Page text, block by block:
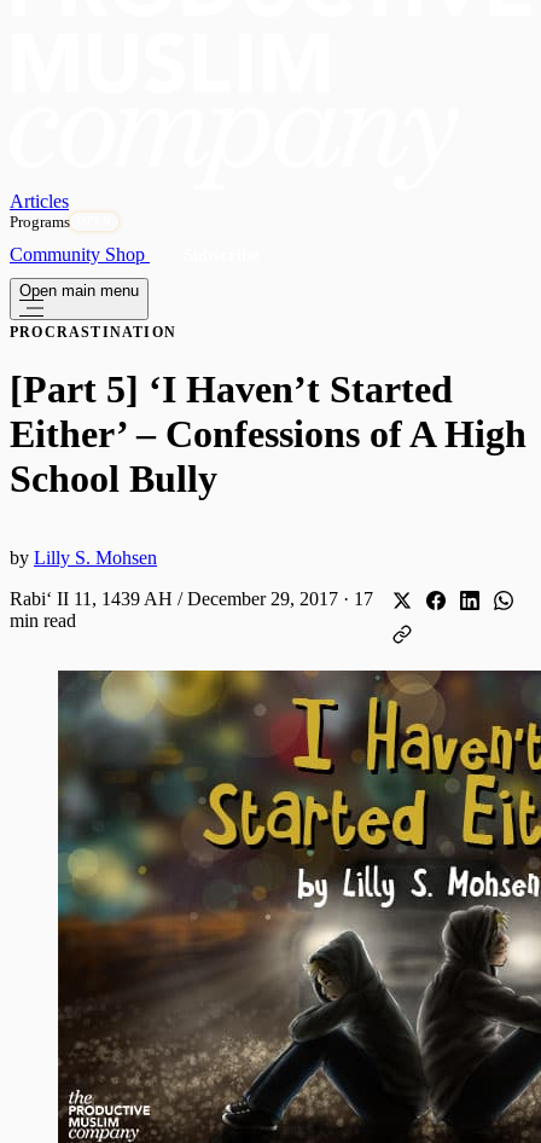
Articles
Programs
Community Shop
Open main menu
PROCRASTINATION
[Part 5] ‘I Haven’t Started
Either’ – Confessions of A High
School Bully
by Lilly S. Mohsen
Rabiʻ II 11, 1439 AH / December 29, 2017 · 17
min read